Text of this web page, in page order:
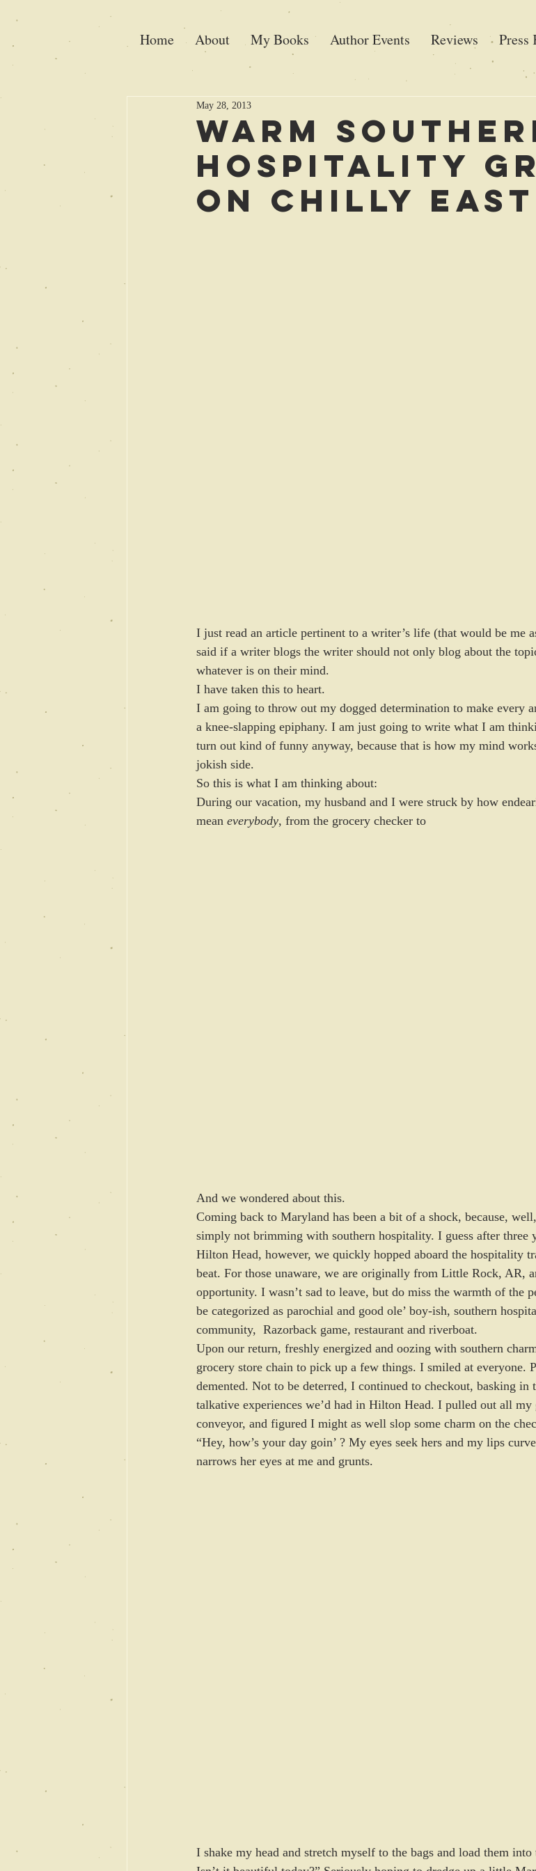
Home About My Books Author Events Reviews Press
Warm
Hospitality
on Chilly East
May 28, 2013
I just read an article pertinent to a writer’s life (that would be me
said if a writer blogs the writer should not only blog about the
whatever is on their mind.
I have taken this to heart.
I am going to throw out my dogged determination to make every
a knee-slapping epiphany. I am just going to write what I am
turn out kind of funny anyway, because that is how my mind
jokish side.
So this is what I am thinking about:
During our vacation, my husband and I were struck by how
mean everybody, from the grocery checker to
And we wondered about this.
Coming back to Maryland has been a bit of a shock, because,
simply not brimming with southern hospitality. I guess after three
Hilton Head, however, we quickly hopped aboard the hospitality
beat. For those unaware, we are originally from Little Rock, AR,
opportunity. I wasn’t sad to leave, but do miss the warmth of the
be categorized as parochial and good ole’ boy-ish, southern
community,  Razorback game, restaurant and riverboat.
Upon our return, freshly energized and oozing with southern
grocery store chain to pick up a few things. I smiled at everyone.
demented. Not to be deterred, I continued to checkout, basking
talkative experiences we’d had in Hilton Head. I pulled out all
conveyor, and figured I might as well slop some charm on the
“Hey, how’s your day goin’ ? My eyes seek hers and my lips
narrows her eyes at me and grunts.
I shake my head and stretch myself to the bags and load them